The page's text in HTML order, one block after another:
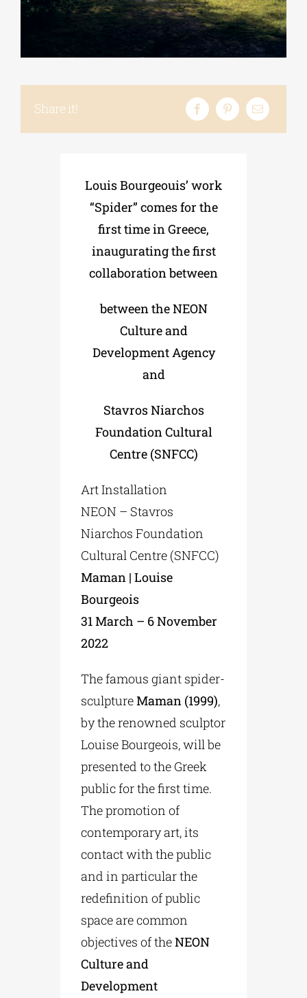
EDUCATIONAL INSTITUTIONS
CULTURAL INSTITUTIONS
Share it!
Louis Bourgeouis’ work
“Spider” comes for the
first time in Greece,
inaugurating the first
collaboration between
between the NEON
Culture and
Development Agency
and
Stavros Niarchos
Foundation Cultural
Centre (SNFCC)
Art Installation
NEON – Stavros
Niarchos Foundation
Cultural Centre (SNFCC)
Maman | Louise
Bourgeois
31 March – 6 November
2022
The famous giant spider-
sculptureMaman (1999),
by the renowned sculptor
Louise Bourgeois, will be
presented to the Greek
public for the first time.
The promotion of
contemporary art, its
contact with the public
and in particular the
redefinition of public
space are common
objectives of theNEON
Culture and
Development